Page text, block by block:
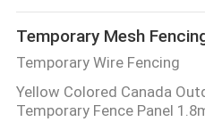
Temporary Mesh
Temporary Wire Fencing
Yellow Colored Canada
Temporary Fence Panel